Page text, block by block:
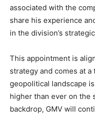
associated with the
share his experience
in the division’s
This appointment is
strategy and comes at
geopolitical landscape
higher than ever on the
backdrop, GMV will